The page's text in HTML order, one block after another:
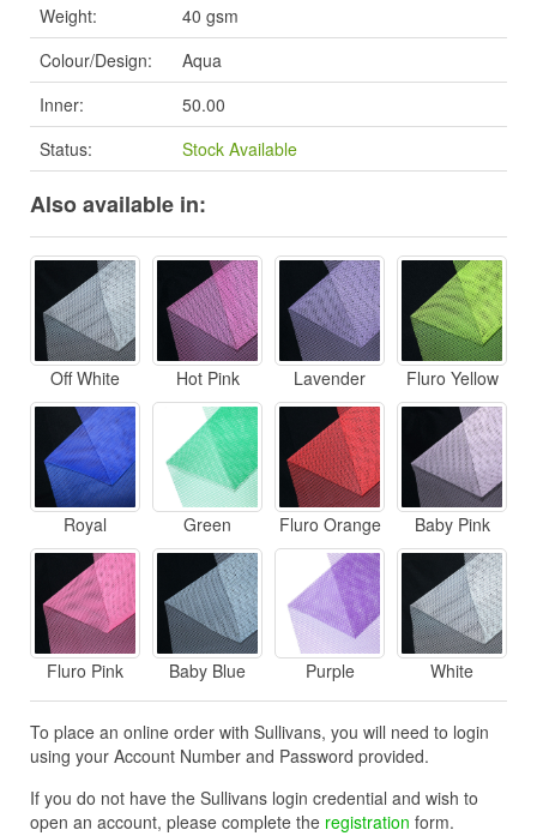
Weight:
40 gsm
Colour/Design:
Aqua
Inner:
50.00
Status:
Stock Available
Also available in:
Off White Hot Pink Lavender Fluro Yellow
Royal Green Fluro Orange Baby Pink
Fluro Pink Baby Blue Purple White
To place an online order with Sullivans, you will need to login
using your Account Number and Password provided.
If you do not have the Sullivans login credential and wish to
open an account, please complete the registration form.